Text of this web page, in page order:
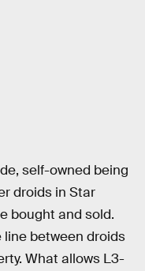
self-owned being
droids in Star
bought and sold.
between droids
What allows L3-